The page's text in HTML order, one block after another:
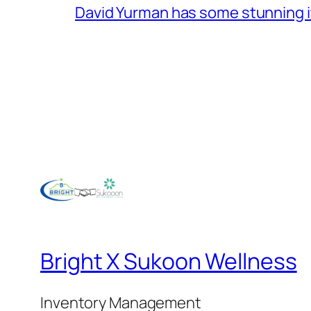
David Yurman has some stunning
Bright X Sukoon Wellness
Inventory Management